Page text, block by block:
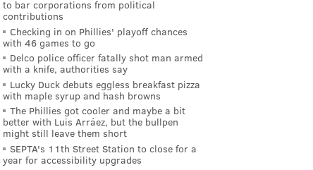
to bar corporations from political
contributions
Checking in on Phillies' playoff chances
with 46 games to go
Delco police officer fatally shot man armed
with a knife, authorities say
Lucky Duck debuts eggless breakfast pizza
with maple syrup and hash browns
The Phillies got cooler and maybe a bit
better with Luis Arráez, but the bullpen
might still leave them short
SEPTA's 11th Street Station to close for a
year for accessibility upgrades